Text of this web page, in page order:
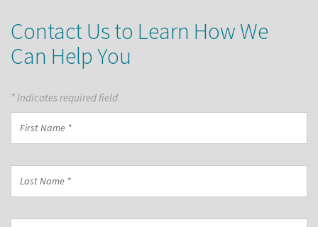
Contact Us to Learn How We
Can Help You
* Indicates required field
Name
Name